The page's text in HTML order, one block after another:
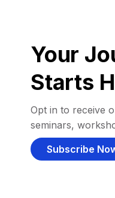
Your
Starts
Opt in to receive
seminars,
Subscribe